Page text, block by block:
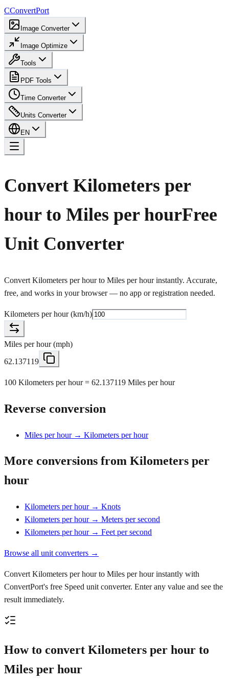
CConvertPort
Image Converter
Image Optimize
Tools
PDF Tools
Time Converter
Units Converter
EN
Convert Kilometers per
hour to Miles per hourFree
Unit Converter
Convert Kilometers per hour to Miles per hour instantly. Accurate,
free, and works in your browser — no app or registration needed.
Kilometers per hour (km/h)
Miles per hour (mph)
62.137119
100 Kilometers per hour = 62.137119 Miles per hour
Reverse conversion
Miles per hour → Kilometers per hour
More conversions from Kilometers per
hour
Kilometers per hour → Knots
Kilometers per hour → Meters per second
Kilometers per hour → Feet per second
Browse all unit converters →
Convert Kilometers per hour to Miles per hour instantly with
ConvertPort's free Speed unit converter. Enter any value and see the
result immediately.
How to convert Kilometers per hour to
Miles per hour